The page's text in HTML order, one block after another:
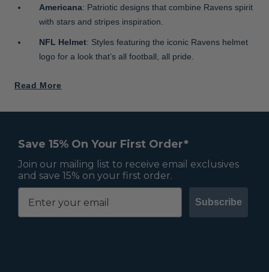
Americana: Patriotic designs that combine Ravens spirit
with stars and stripes inspiration.
NFL Helmet: Styles featuring the iconic Ravens helmet
logo for a look that’s all football, all pride.
Read More
Save 15% On Your First Order*
Join our mailing list to receive email exclusives
and save 15% on your first order.
Subscribe